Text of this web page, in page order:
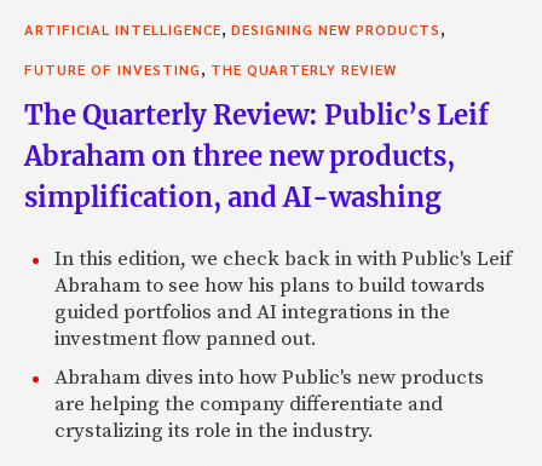
ARTIFICIAL INTELLIGENCE, DESIGNING NEW PRODUCTS,
FUTURE OF INVESTING, THE QUARTERLY REVIEW
The Quarterly Review: Public’s Leif
Abraham on three new products,
simplification, and AI-washing
In this edition, we check back in with Public's Leif
Abraham to see how his plans to build towards
guided portfolios and AI integrations in the
investment flow panned out.
Abraham dives into how Public's new products
are helping the company differentiate and
crystalizing its role in the industry.